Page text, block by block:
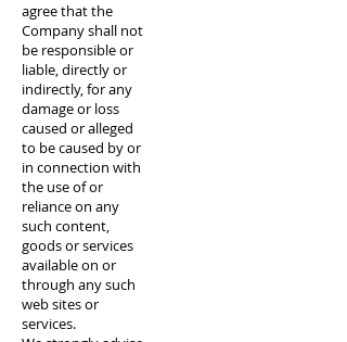
agree that the
Company shall not
be responsible or
liable, directly or
indirectly, for any
damage or loss
caused or alleged
to be caused by or
in connection with
the use of or
reliance on any
such content,
goods or services
available on or
through any such
web sites or
services.